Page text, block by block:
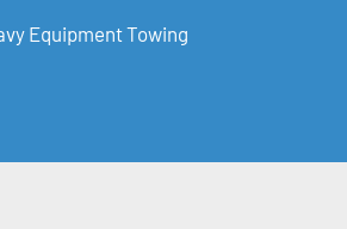
Equipment Towing